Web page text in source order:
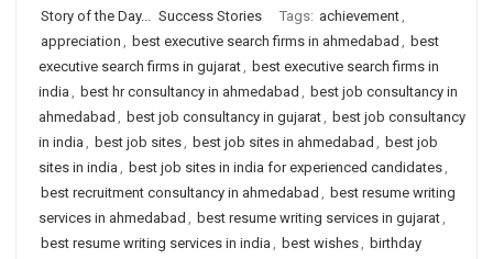
Story of the Day... Success Stories Tags: achievement,
appreciation , best executive search firms in ahmedabad , best
executive search firms in gujarat, best executive search firms in
india , best hr consultancy in ahmedabad , best job consultancy in
ahmedabad , best job consultancy in gujarat, best job consultancy
in india , best job sites, best job sites in ahmedabad , best job
sites in india , best job sites in india for experienced candidates,
best recruitment consultancy in ahmedabad , best resume writing
services in ahmedabad , best resume writing services in gujarat,
best resume writing services in india , best wishes, birthday